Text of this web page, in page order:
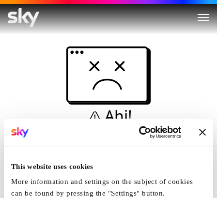
This website uses cookies
More information and settings on the subject of cookies
can be found by pressing the "Settings" button.
Ahi!
Non è una simulazione…